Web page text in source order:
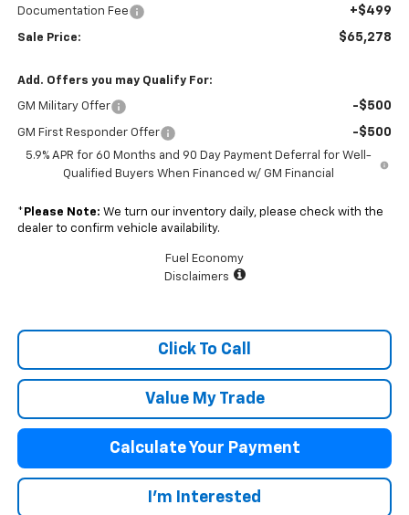
Documentation Fee +$499
Sale Price: $65,278
Add. Offers you may Qualify For:
GM Military Offer -$500
GM First Responder Offer -$500
5.9% APR for 60 Months and 90 Day Payment Deferral for Well-
Qualified Buyers When Financed w/ GM Financial
* Please Note: We turn our inventory daily, please check with the
dealer to confirm vehicle availability.
Fuel Economy
Disclaimers
Click To Call
Value My Trade
Calculate Your Payment
I'm Interested